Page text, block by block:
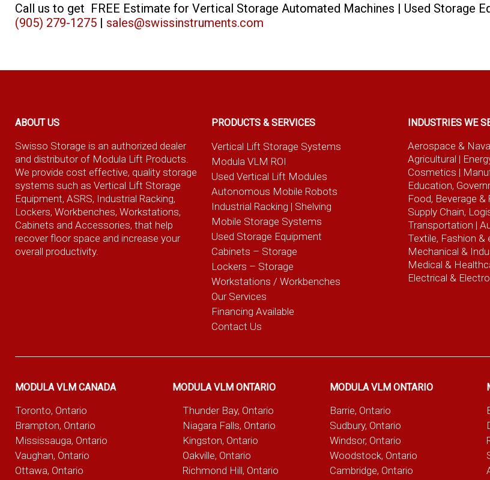
Call us to get FREE Estimate for Vertical Storage Automated Machines | Used Storage
(905) 279-1275| sales@swissinstruments.com
ABOUT US
Swisso Storage is an authorized dealer
and distributor of Modula Lift Products.
We provide cost effective, quality storage
systems such as Vertical Lift Storage
Equipment, ASRS, Industrial Racking,
Lockers, Workbenches, Workstations,
Cabinets and Accessories, that help
recover floor space and increase your
overall productivity.
PRODUCTS & SERVICES
Vertical Lift Storage Systems
Modula VLM ROI
Used Vertical Lift Modules
Autonomous Mobile Robots
Industrial Racking | Shelving
Mobile Storage Systems
Used Storage Equipment
Cabinets – Storage
Lockers – Storage
Workstations / Workbenches
Our Services
Financing Available
Contact Us
INDUSTRIES WE
Aerospace &
Agricultural |
Cosmetics |
Education,
Food, Beverage &
Supply Chain,
Transportation |
Textile, Fashion &
Mechanical &
Medical &
Electrical &
MODULA VLM CANADA
Toronto, Ontario
Brampton, Ontario
Mississauga, Ontario
Vaughan, Ontario
Ottawa, Ontario
MODULA VLM ONTARIO
Thunder Bay, Ontario
Niagara Falls, Ontario
Kingston, Ontario
Oakville, Ontario
Richmond Hill, Ontario
MODULA VLM ONTARIO
Barrie, Ontario
Sudbury, Ontario
Windsor, Ontario
Woodstock, Ontario
Cambridge, Ontario